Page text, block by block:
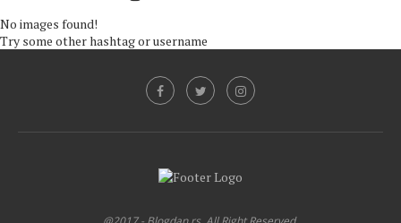
No images found!
Try some other hashtag or username